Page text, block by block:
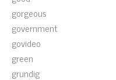
gorgeous
government
govideo
green
grundig